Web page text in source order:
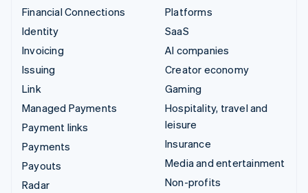
Financial Connections
Identity
Invoicing
Issuing
Link
Managed Payments
Payment links
Payments
Payouts
Radar
Platforms
SaaS
AI companies
Creator economy
Gaming
Hospitality, travel and
leisure
Insurance
Media and entertainment
Non-profits